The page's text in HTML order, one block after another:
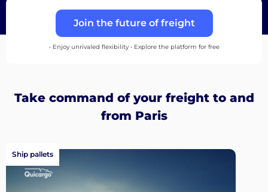
Join the future of freight
• Enjoy unrivaled flexibility • Explore the platform for free
Take command of your freight to and
from Paris
Ship pallets